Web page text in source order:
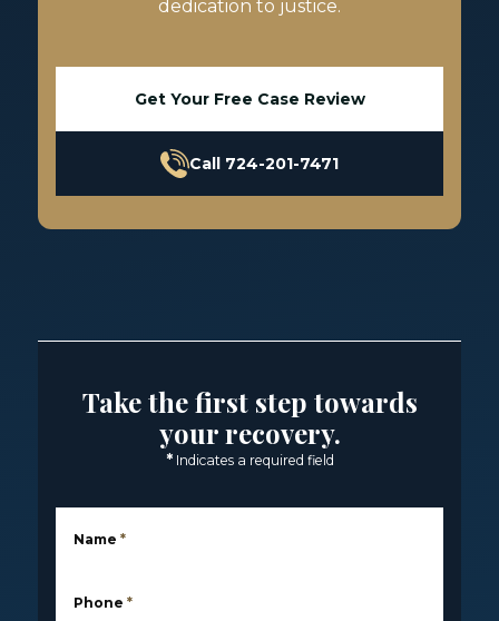
dedication to justice.
Get Your Free Case Review
Call 724-201-7471
Take the first step towards
your recovery.
* Indicates a required field
Name *
Phone *